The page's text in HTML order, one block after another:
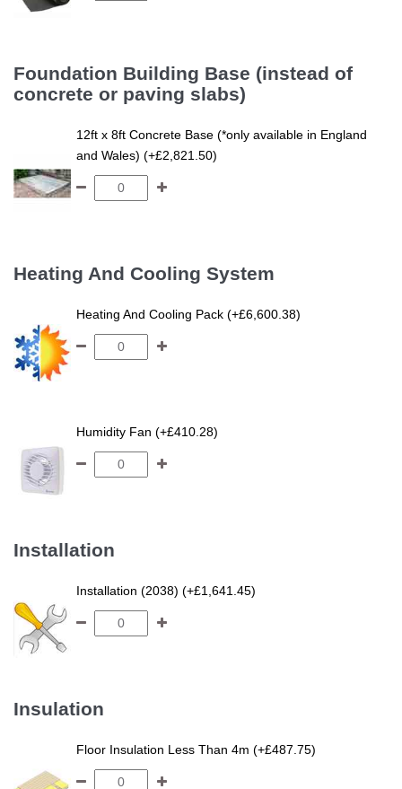
Foundation Building Base (instead of
concrete or paving slabs)
12ft x 8ft Concrete Base (*only available in England
and Wales) (+£2,821.50)
Heating And Cooling System
Heating And Cooling Pack (+£6,600.38)
Humidity Fan (+£410.28)
Installation
Installation (2038) (+£1,641.45)
Insulation
Floor Insulation Less Than 4m (+£487.75)